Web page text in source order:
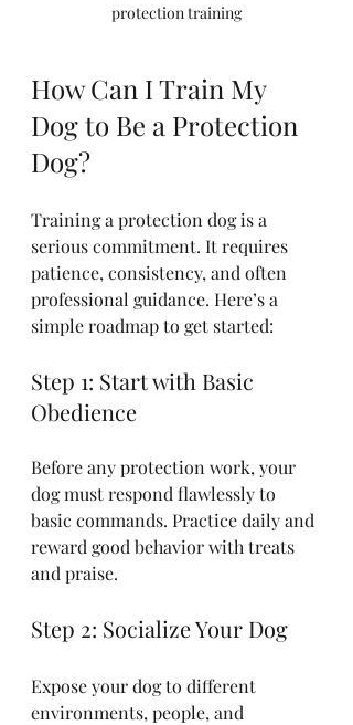
protection training
How Can I Train My
Dog to Be a Protection
Dog?
Training a protection dog is a
serious commitment. It requires
patience, consistency, and often
professional guidance. Here’s a
simple roadmap to get started:
Step 1: Start with Basic
Obedience
Before any protection work, your
dog must respond flawlessly to
basic commands. Practice daily and
reward good behavior with treats
and praise.
Step 2: Socialize Your Dog
Expose your dog to different
environments, people, and